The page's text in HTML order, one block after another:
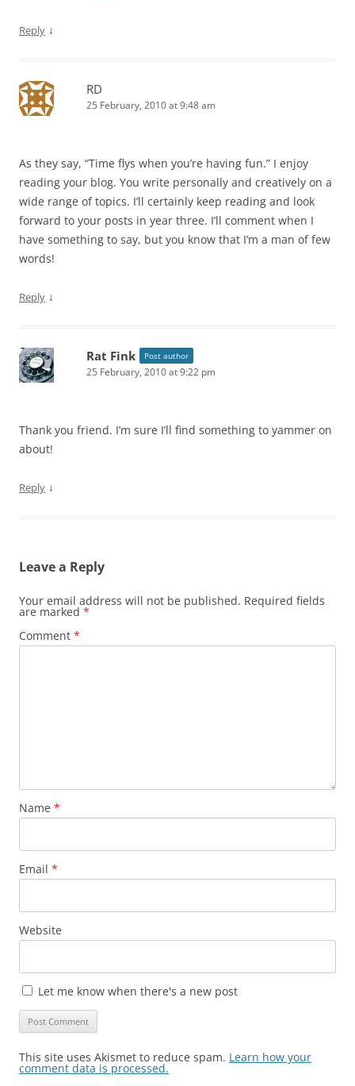
Reply ↓
RD
25 February, 2010 at 9:48 am
As they say, “Time flys when you’re having fun.” I enjoy
reading your blog. You write personally and creatively on a
wide range of topics. I’ll certainly keep reading and look
forward to your posts in year three. I’ll comment when I
have something to say, but you know that I’m a man of few
words!
Reply ↓
Rat Fink Post author
25 February, 2010 at 9:22 pm
Thank you friend. I’m sure I’ll find something to yammer on
about!
Reply ↓
Leave a Reply
Your email address will not be published. Required fields
are marked *
Comment *
Name *
Email *
Website
Let me know when there's a new post
This site uses Akismet to reduce spam. Learn how your
comment data is processed.